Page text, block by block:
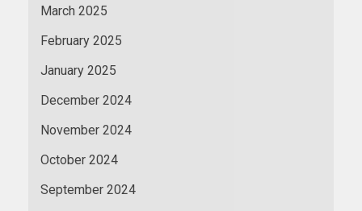
March 2025
February 2025
January 2025
December 2024
November 2024
October 2024
September 2024